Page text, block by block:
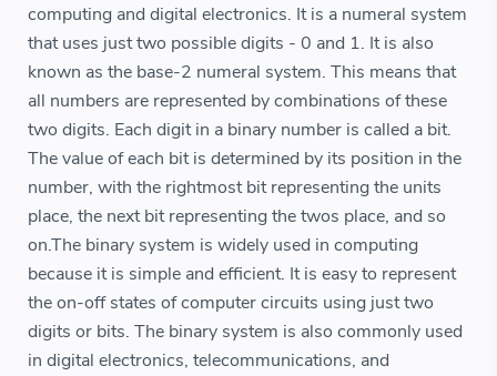
computing and digital electronics. It is a numeral system
that uses just two possible digits - 0 and 1. It is also
known as the base-2 numeral system. This means that
all numbers are represented by combinations of these
two digits. Each digit in a binary number is called a bit.
The value of each bit is determined by its position in the
number, with the rightmost bit representing the units
place, the next bit representing the twos place, and so
on.The binary system is widely used in computing
because it is simple and efficient. It is easy to represent
the on-off states of computer circuits using just two
digits or bits. The binary system is also commonly used
in digital electronics, telecommunications, and